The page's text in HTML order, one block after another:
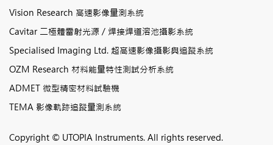
Vision Research 高速影像量測系統
Cavitar 二極體雷射光源 / 焊接焊道溶池攝影系統
Specialised Imaging Ltd. 超高速影像攝影與追蹤系統
OZM Research 材料能量特性測試分析系統
ADMET 微型精密材料試驗機
TEMA 影像軌跡追蹤量測系統
Copyright © UTOPIA Instruments. All rights reserved.